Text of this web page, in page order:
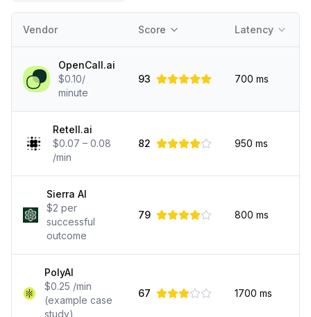
Vendor Score Latency
OpenCall.ai
$0.10/
minute
93 700 ms
Retell.ai
$0.07 – 0.08
/min
82 950 ms
Sierra AI
$2 per
successful
outcome
79 800 ms
PolyAI
$0.25 /min
(example case
study)
67 1700 ms